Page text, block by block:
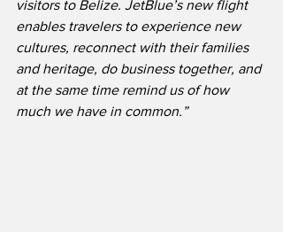
visitors to Belize. JetBlue’s new flight
enables travelers to experience new
cultures, reconnect with their families
and heritage, do business together, and
at the same time remind us of how
much we have in common.”